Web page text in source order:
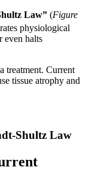
Law” (Figure
physiological
even halts
treatment. Current
tissue atrophy and
Shultz Law